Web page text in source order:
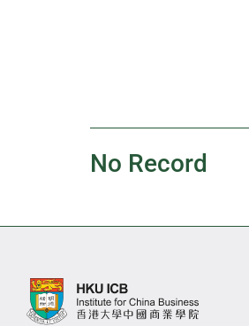
No Record